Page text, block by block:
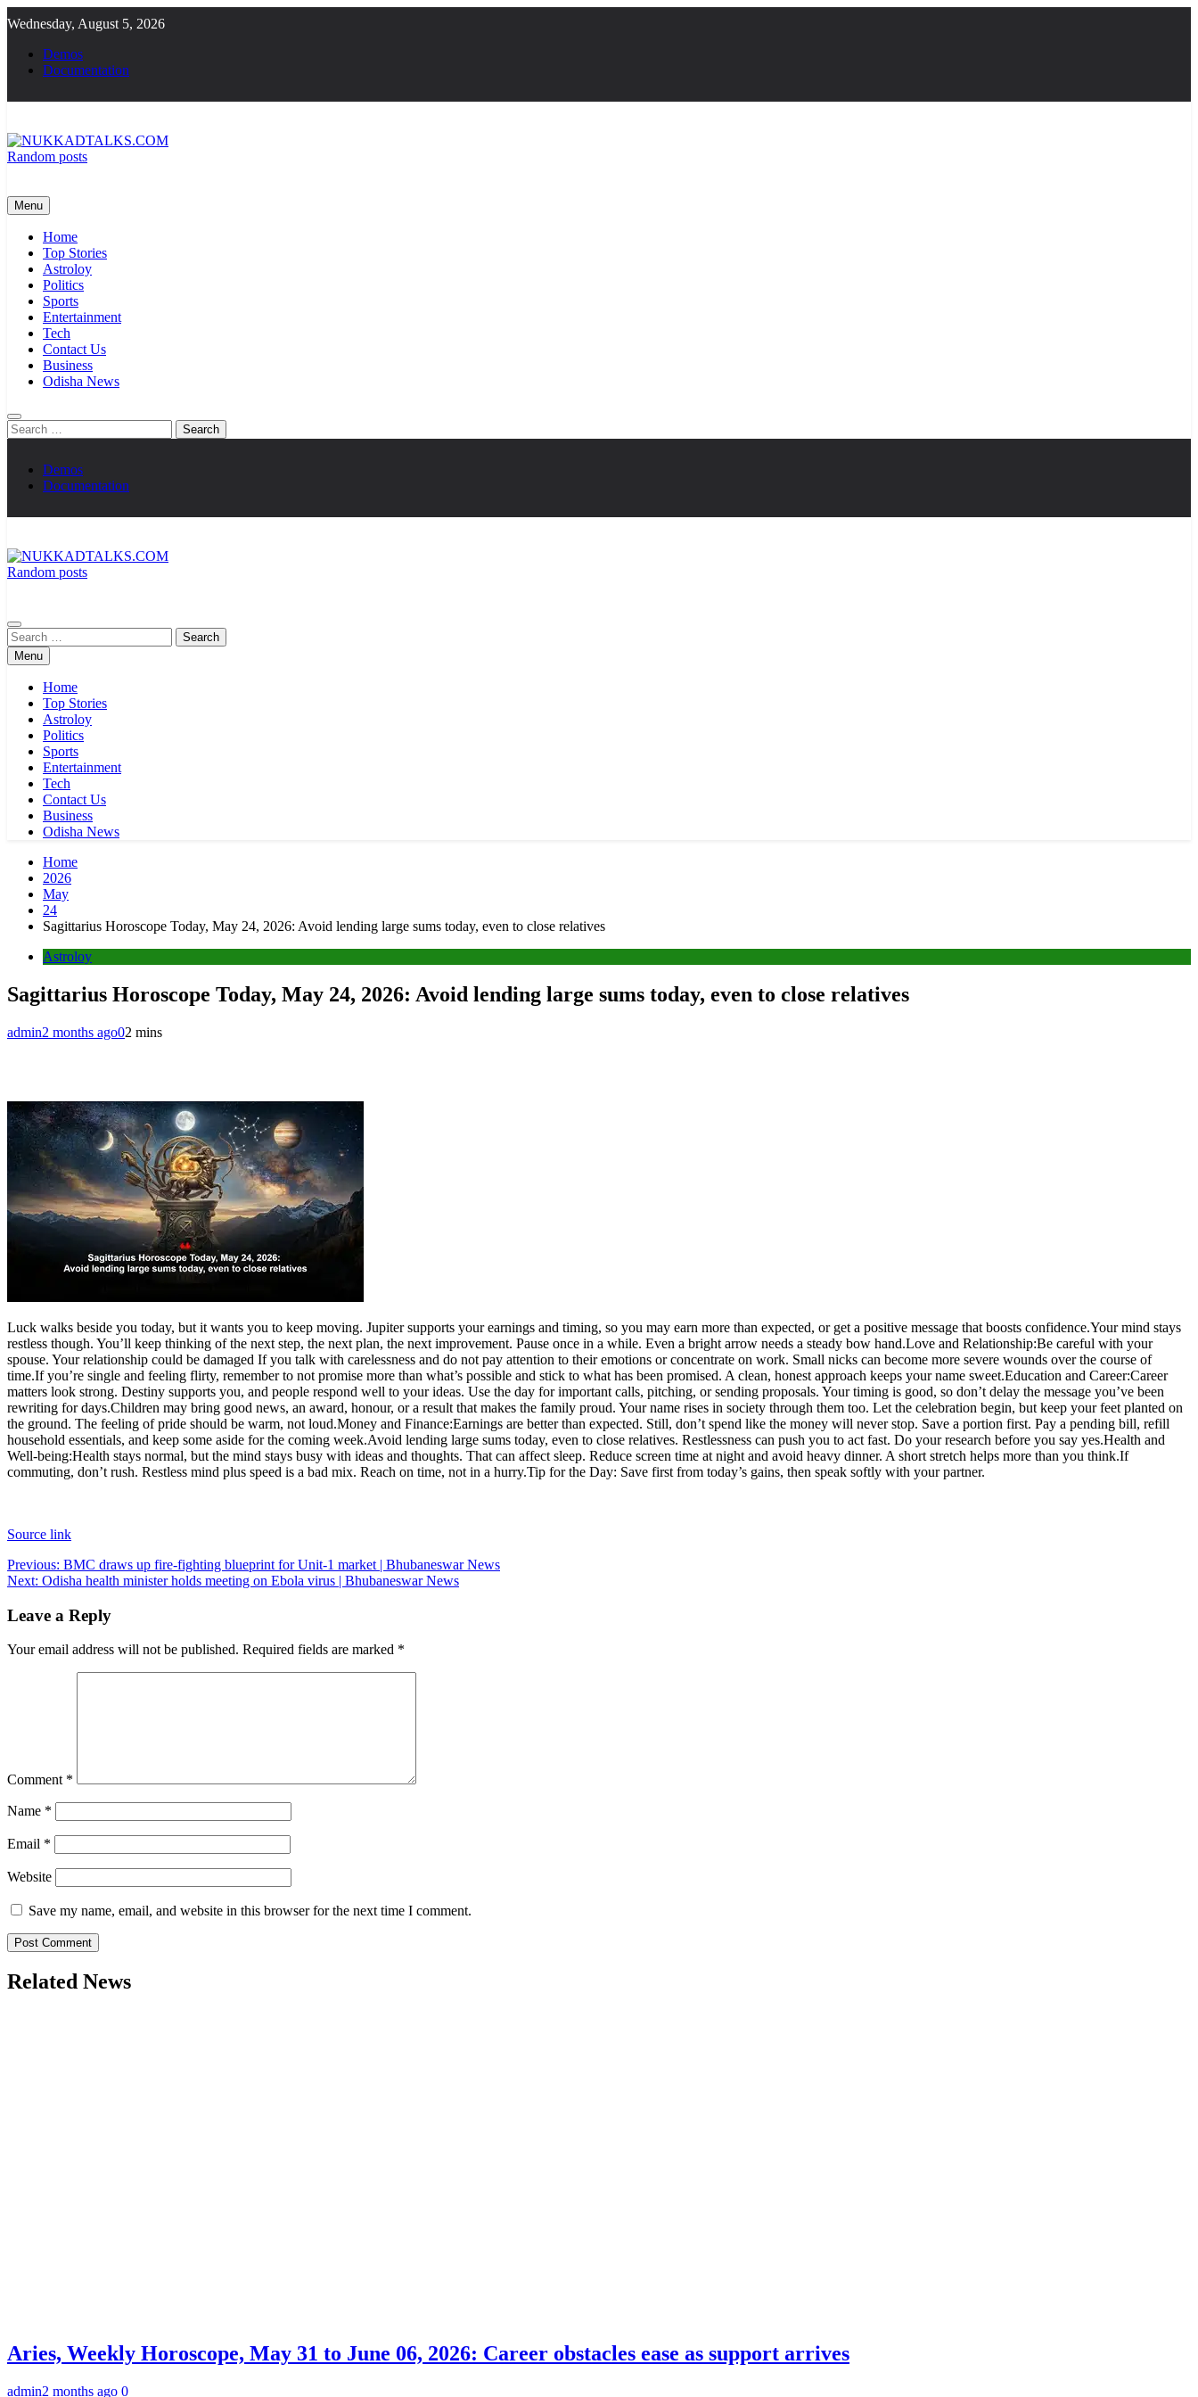
to
content
Wednesday, August 5, 2026
Demos
Documentation
Random posts
Menu
Home
Top Stories
Astroloy
Politics
Sports
Entertainment
Tech
Contact Us
Business
Odisha News
Search
for:
Demos
Documentation
Random posts
Search
for:Menu
Home
Top Stories
Astroloy
Politics
Sports
Entertainment
Tech
Contact Us
Business
Odisha News
Home
2026
May
24
Sagittarius Horoscope Today, May 24, 2026: Avoid lending large sums today, even to close relatives
Astroloy
Sagittarius Horoscope Today, May 24, 2026: Avoid lending large sums today, even to close relatives
admin2 months ago02 mins
Luck walks beside you today, but it wants you to keep moving. Jupiter supports your earnings and timing, so you may earn more than expected, or get a positive message that boosts confidence.Your mind stays
restless though. You’ll keep thinking of the next step, the next plan, the next improvement. Pause once in a while. Even a bright arrow needs a steady bow hand.Love and Relationship:Be careful with your
spouse. Your relationship could be damaged If you talk with carelessness and do not pay attention to their emotions or concentrate on work. Small nicks can become more severe wounds over the course of
time.If you’re single and feeling flirty, remember to not promise more than what’s possible and stick to what has been promised. A clean, honest approach keeps your name sweet.Education and Career:Career
matters look strong. Destiny supports you, and people respond well to your ideas. Use the day for important calls, pitching, or sending proposals. Your timing is good, so don’t delay the message you’ve been
rewriting for days.Children may bring good news, an award, honour, or a result that makes the family proud. Your name rises in society through them too. Let the celebration begin, but keep your feet planted on
the ground. The feeling of pride should be warm, not loud.Money and Finance:Earnings are better than expected. Still, don’t spend like the money will never stop. Save a portion first. Pay a pending bill, refill
household essentials, and keep some aside for the coming week.Avoid lending large sums today, even to close relatives. Restlessness can push you to act fast. Do your research before you say yes.Health and
Well-being:Health stays normal, but the mind stays busy with ideas and thoughts. That can affect sleep. Reduce screen time at night and avoid heavy dinner. A short stretch helps more than you think.If
commuting, don’t rush. Restless mind plus speed is a bad mix. Reach on time, not in a hurry.Tip for the Day: Save first from today’s gains, then speak softly with your partner.
Source link
Post
navigation
Previous: BMC draws up fire-fighting blueprint for Unit-1 market | Bhubaneswar News
Next: Odisha health minister holds meeting on Ebola virus | Bhubaneswar News
Leave a Reply
Your email address will not be published. Required fields are marked *
Comment *
Name *
Email *
Website
Save my name, email, and website in this browser for the next time I comment.
Related News
Aries, Weekly Horoscope, May 31 to June 06, 2026: Career obstacles ease as support arrives
admin2 months ago 0